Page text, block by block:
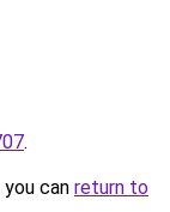
.
can return to